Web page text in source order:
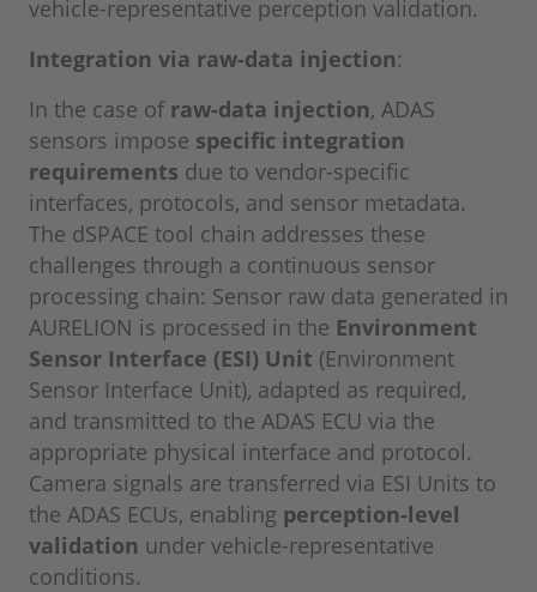
vehicle-representative perception validation.
Integration via raw-data injection:
In the case of raw-data injection, ADAS
sensors impose specific integration
requirements due to vendor-specific
interfaces, protocols, and sensor metadata.
The dSPACE tool chain addresses these
challenges through a continuous sensor
processing chain: Sensor raw data generated in
AURELION is processed in the Environment
Sensor Interface (ESI) Unit (Environment
Sensor Interface Unit), adapted as required,
and transmitted to the ADAS ECU via the
appropriate physical interface and protocol.
Camera signals are transferred via ESI Units to
the ADAS ECUs, enabling perception-level
validation under vehicle-representative
conditions.